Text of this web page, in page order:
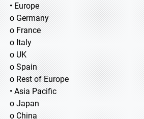
• Europe
o Germany
o France
o Italy
o UK
o Spain
o Rest of Europe
• Asia Pacific
o Japan
o China